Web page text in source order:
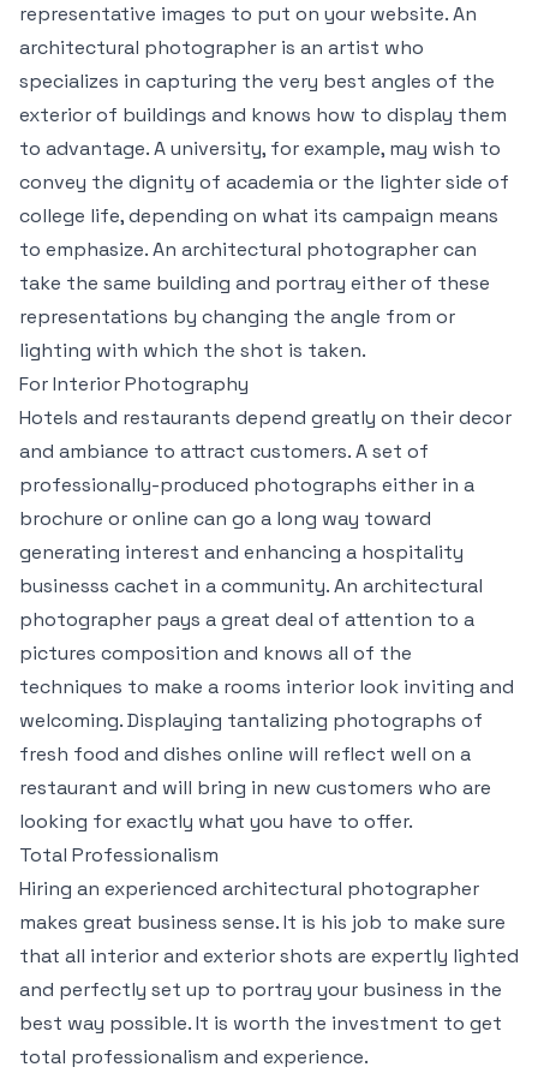
representative images to put on your website. An
architectural photographer is an artist who
specializes in capturing the very best angles of the
exterior of buildings and knows how to display them
to advantage. A university, for example, may wish to
convey the dignity of academia or the lighter side of
college life, depending on what its campaign means
to emphasize. An architectural photographer can
take the same building and portray either of these
representations by changing the angle from or
lighting with which the shot is taken.
For Interior Photography
Hotels and restaurants depend greatly on their decor
and ambiance to attract customers. A set of
professionally-produced photographs either in a
brochure or online can go a long way toward
generating interest and enhancing a hospitality
businesss cachet in a community. An architectural
photographer pays a great deal of attention to a
pictures composition and knows all of the
techniques to make a rooms interior look inviting and
welcoming. Displaying tantalizing photographs of
fresh food and dishes online will reflect well on a
restaurant and will bring in new customers who are
looking for exactly what you have to offer.
Total Professionalism
Hiring an experienced architectural photographer
makes great business sense. It is his job to make sure
that all interior and exterior shots are expertly lighted
and perfectly set up to portray your business in the
best way possible. It is worth the investment to get
total professionalism and experience.